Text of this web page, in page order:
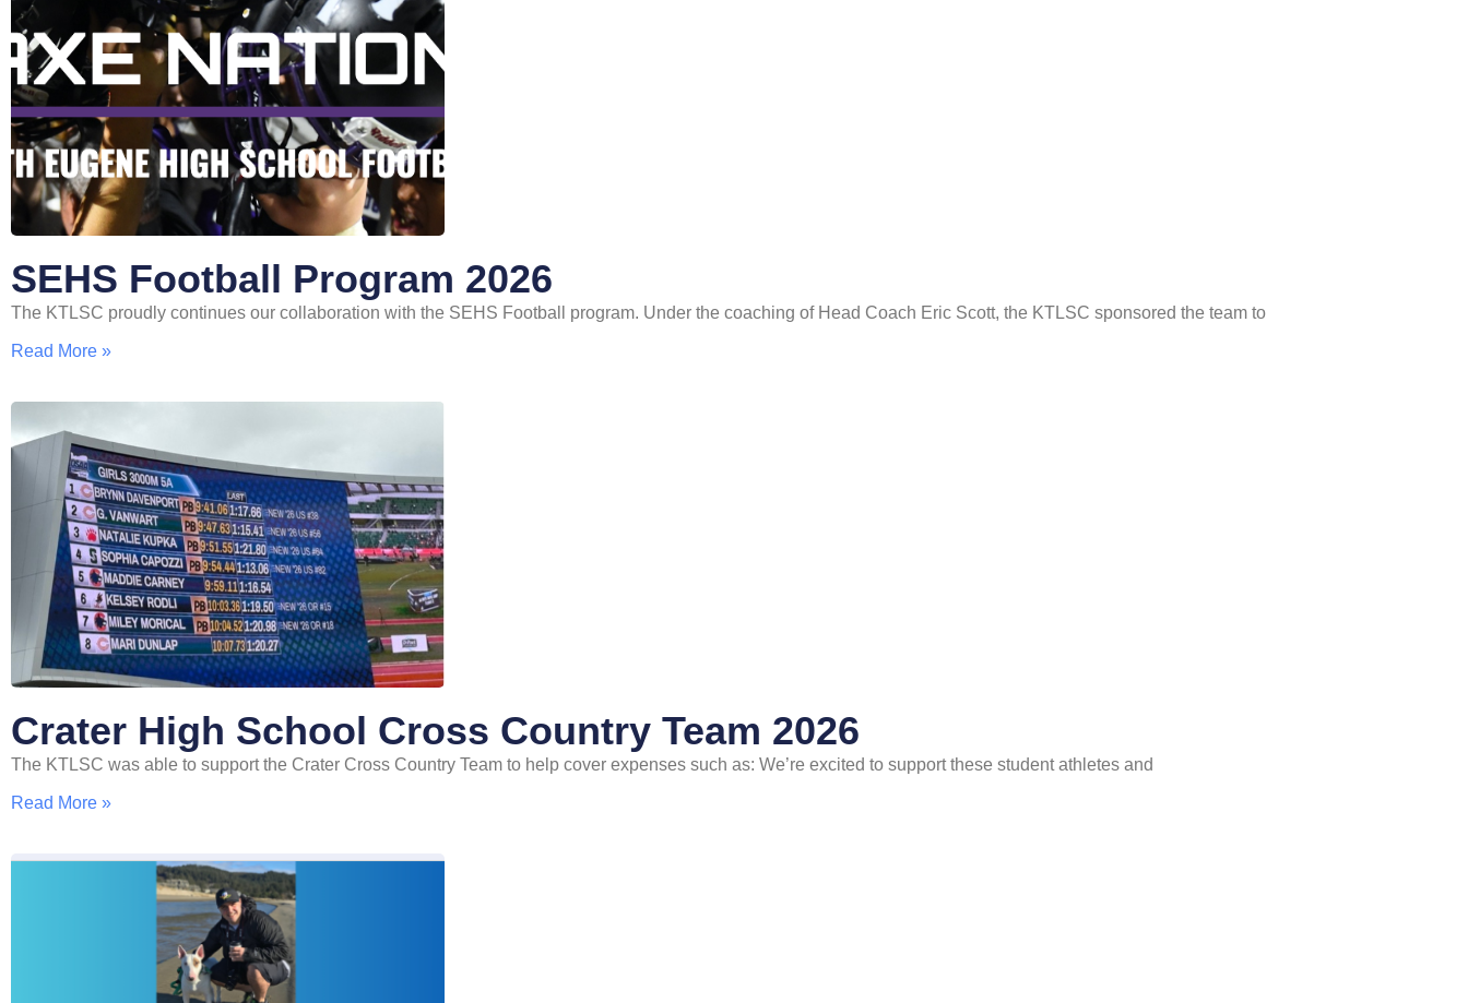
SEHS Football Program 2026
The KTLSC proudly continues our collaboration with the SEHS Football program. Under the coaching of Head Coach Eric Scott, the KTLSC sponsored the team to
Read More »
Crater High School Cross Country Team 2026
The KTLSC was able to support the Crater Cross Country Team to help cover expenses such as: We’re excited to support these student athletes and
Read More »